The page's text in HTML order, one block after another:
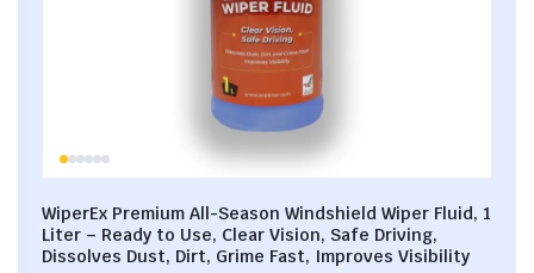
WiperEx Premium All-Season Windshield Wiper Fluid, 1
Liter – Ready to Use, Clear Vision, Safe Driving,
Dissolves Dust, Dirt, Grime Fast, Improves Visibility